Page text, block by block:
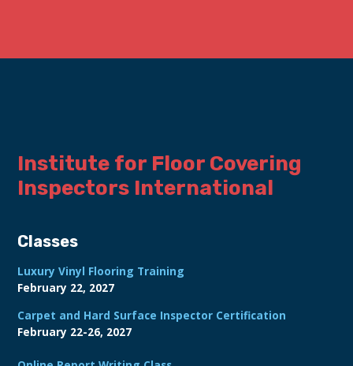
Institute for Floor Covering
Inspectors International
Classes
Luxury Vinyl Flooring Training
February 22, 2027
Carpet and Hard Surface Inspector Certification
February 22-26, 2027